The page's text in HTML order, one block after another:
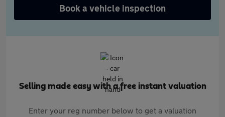
Book a vehicle inspection
Selling made easy with a free instant valuation
Enter your reg number below to get a valuation